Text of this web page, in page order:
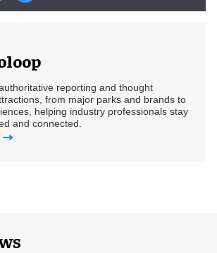
reporting and thought
from major parks and brands to
helping industry professionals stay
and connected.